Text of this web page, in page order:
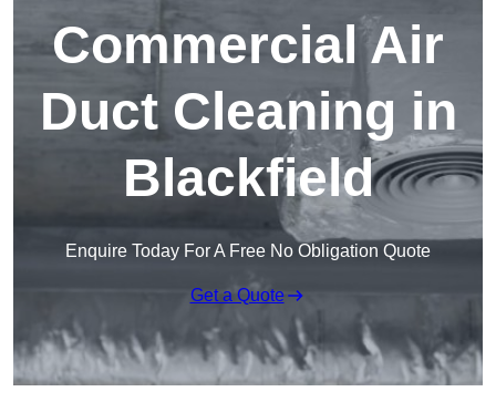
Commercial Air
Duct Cleaning in
Blackfield
Enquire Today For A Free No Obligation Quote
Get a Quote